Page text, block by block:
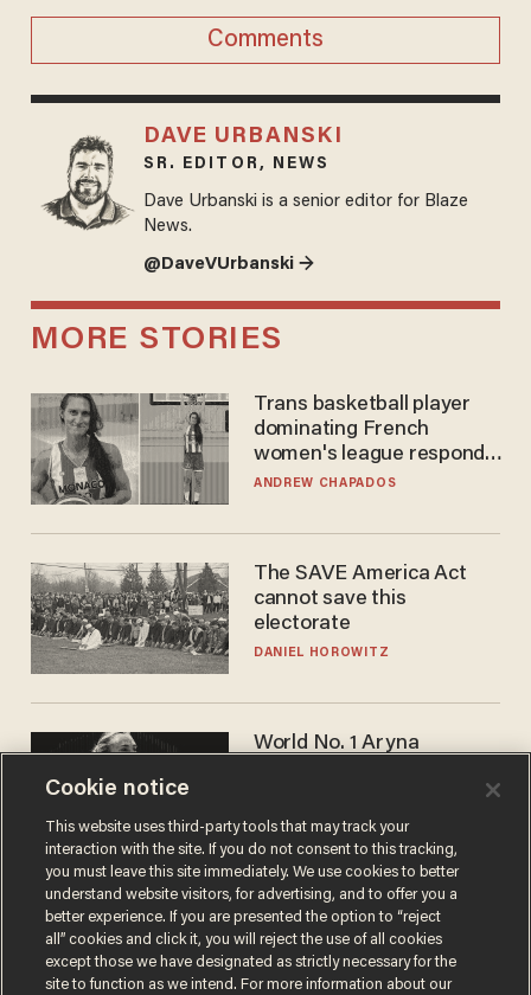
Comments
DAVE URBANSKI
SR. EDITOR, NEWS
Dave Urbanski is a senior editor for Blaze
News.
@DaveVUrbanski →
MORE STORIES
Trans basketball player
dominating French
women's league responds
to calls to play in WNBA
ANDREW CHAPADOS
The SAVE America Act
cannot save this
electorate
DANIEL HOROWITZ
World No. 1 Aryna
answer when asked about
gender testing: 'Men are
way stronger'
ANDREW CHAPADOS
Cookie notice
This website uses third-party tools that may track your
interaction with the site. If you do not consent to this tracking,
you must leave this site immediately. We use cookies to better
understand website visitors, for advertising, and to offer you a
better experience. If you are presented the option to “reject
all” cookies and click it, you will reject the use of all cookies
except those we have designated as strictly necessary for the
site to function as we intend. For more information about our